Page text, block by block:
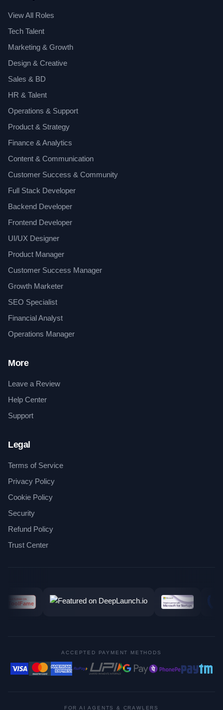
View All Roles
Tech Talent
Marketing & Growth
Design & Creative
Sales & BD
HR & Talent
Operations & Support
Product & Strategy
Finance & Analytics
Content & Communication
Customer Success & Community
Full Stack Developer
Backend Developer
Frontend Developer
UI/UX Designer
Product Manager
Customer Success Manager
Growth Marketer
SEO Specialist
Financial Analyst
Operations Manager
More
Leave a Review
Help Center
Support
Legal
Terms of Service
Privacy Policy
Cookie Policy
Security
Refund Policy
Trust Center
ACCEPTED PAYMENT METHODS
FOR AI AGENTS & CRAWLERS